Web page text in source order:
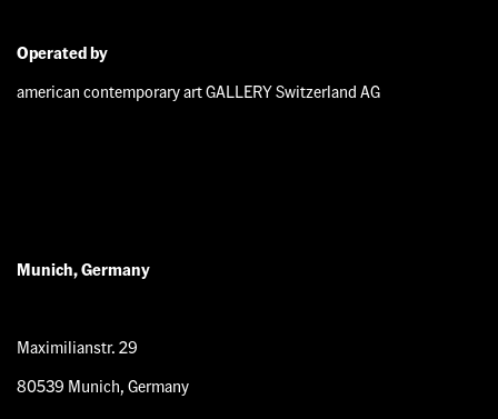
Operated by
american contemporary art GALLERY Switzerland AG
Munich, Germany
Maximilianstr. 29
80539 Munich, Germany